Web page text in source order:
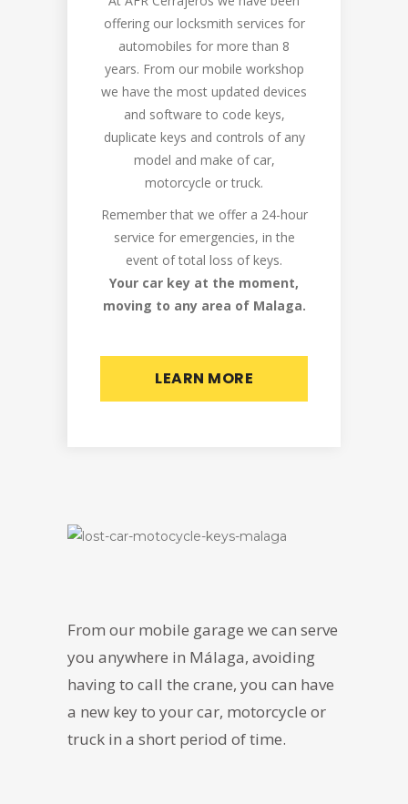
offering our locksmith services for
automobiles for more than 8
years. From our mobile workshop
we have the most updated devices
and software to code keys,
duplicate keys and controls of any
model and make of car,
motorcycle or truck.
Remember that we offer a 24-hour
service for emergencies, in the
event of total loss of keys.
Your car key at the moment,
moving to any area of Malaga.
LEARN MORE
From our mobile garage we can serve
you anywhere in Málaga, avoiding
having to call the crane, you can have
a new key to your car, motorcycle or
truck in a short period of time.